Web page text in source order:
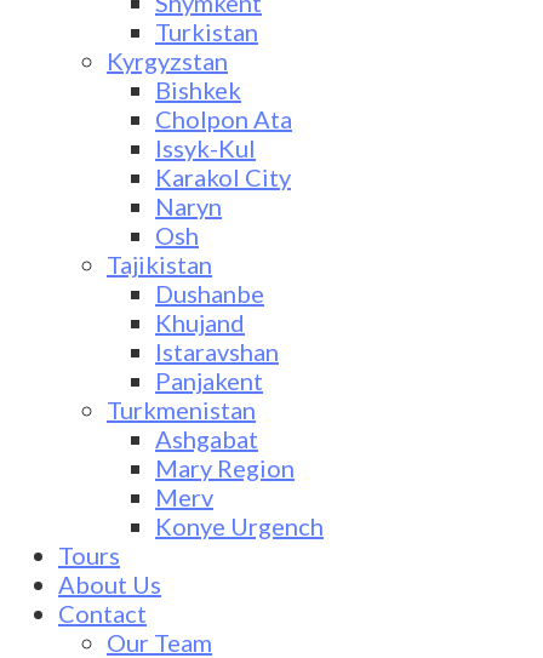
Turkistan
Kyrgyzstan
Bishkek
Cholpon Ata
Issyk-Kul
Karakol City
Naryn
Osh
Tajikistan
Dushanbe
Khujand
Istaravshan
Panjakent
Turkmenistan
Ashgabat
Mary Region
Merv
Konye Urgench
Tours
About Us
Contact
Our Team